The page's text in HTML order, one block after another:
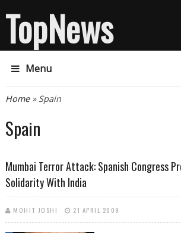
TopNews
Menu
You are here
Home» Spain
Spain
Mumbai Terror Attack: Spanish Congress
Solidarity With India
MOHIT JOSHI 21 APRIL 2009